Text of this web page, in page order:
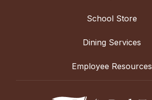
School Store
Dining Services
Employee Resources